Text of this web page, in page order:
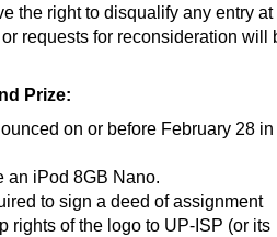
the right to disqualify any entry
requests for reconsideration will
Prize:
on or before February 28
an iPod 8GB Nano.
to sign a deed of assignment
rights of the logo to UP-ISP (or its